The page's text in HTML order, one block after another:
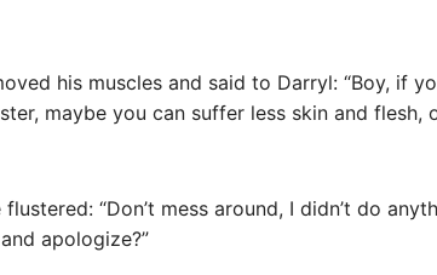
his muscles and said to Darryl: “Boy, if
maybe you can suffer less skin and flesh,
“Don’t mess around, I didn’t do
apologize?”